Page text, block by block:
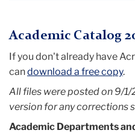
Academic Catalog
If you don't already have
candownload a free copy.
All files were posted on 9/1/
version for any corrections
Academic Departments